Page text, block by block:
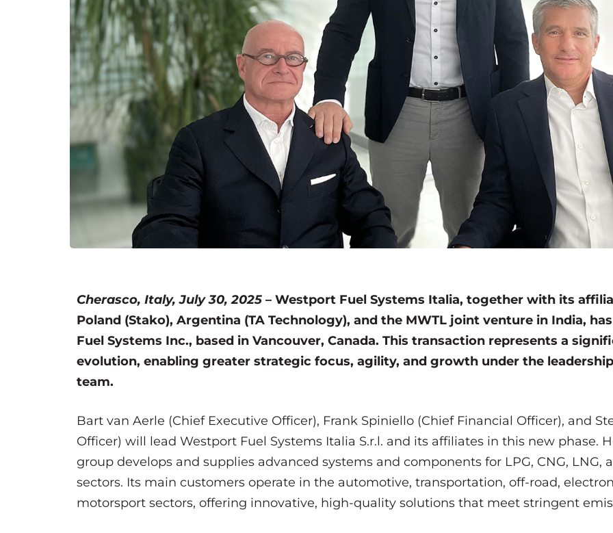
Cherasco, Italy, July 30, 2025 – Westport Fuel Systems Italia, together with its
Poland (Stako), Argentina (TA Technology), and the MWTL joint venture in India,
Fuel Systems Inc., based in Vancouver, Canada. This transaction represents a
evolution, enabling greater strategic focus, agility, and growth under the
team.
Bart van Aerle (Chief Executive Officer), Frank Spiniello (Chief Financial Officer), and
Officer) will lead Westport Fuel Systems Italia S.r.l. and its affiliates in this new phase.
group develops and supplies advanced systems and components for LPG, CNG, LNG,
sectors. Its main customers operate in the automotive, transportation, off-road,
motorsport sectors, offering innovative, high-quality solutions that meet stringent